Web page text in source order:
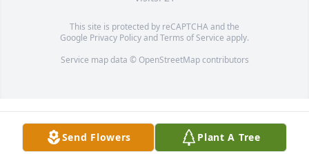
This site is protected by reCAPTCHA and the
Google Privacy PolicyandTerms of Service apply.
Service map data © OpenStreetMapcontributors
Send Flowers Plant A Tree